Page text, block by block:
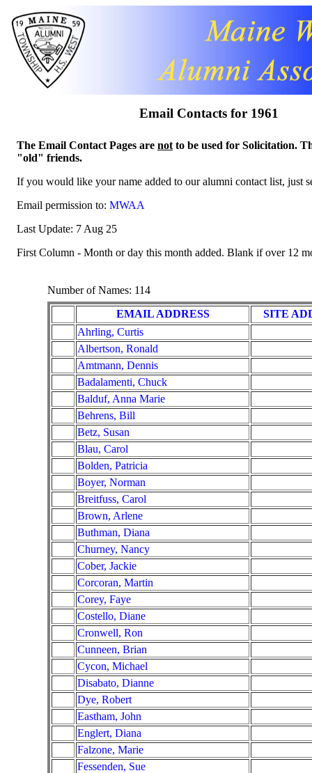
Email Contacts for 1961
The Email Contact Pages are not to be used for Solicitation.
"old" friends.
If you would like your name added to our alumni contact list, just
Email permission to: MWAA
Last Update: 7 Aug 25
First Column - Month or day this month added. Blank if over 12
Number of Names: 114
EMAIL ADDRESS
SITE
Ahrling, Curtis
Albertson, Ronald
Amtmann, Dennis
Badalamenti, Chuck
Balduf, Anna Marie
Behrens, Bill
Betz, Susan
Blau, Carol
Bolden, Patricia
Boyer, Norman
Breitfuss, Carol
Brown, Arlene
Buthman, Diana
Churney, Nancy
Cober, Jackie
Corcoran, Martin
Corey, Faye
Costello, Diane
Cronwell, Ron
Cunneen, Brian
Cycon, Michael
Disabato, Dianne
Dye, Robert
Eastham, John
Englert, Diana
Falzone, Marie
Fessenden, Sue